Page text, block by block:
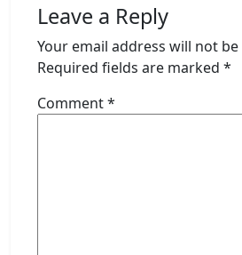
Leave a Reply
Your email address will not
Required fields are marked *
Comment*